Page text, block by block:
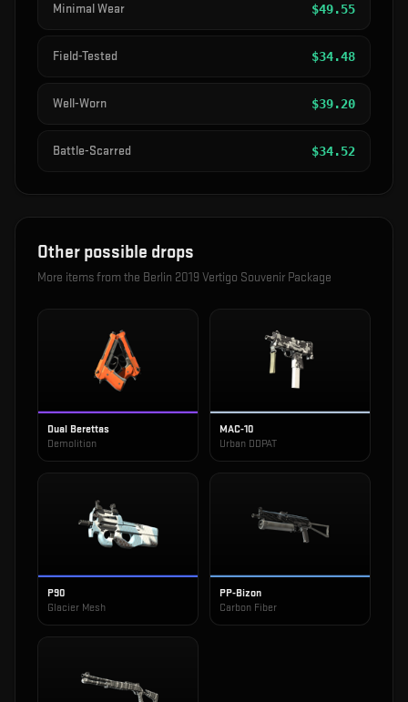
Minimal Wear $49.55
Field-Tested $34.48
Well-Worn $39.20
Battle-Scarred $34.52
Other possible drops
More items from the Berlin 2019 Vertigo Souvenir Package
Dual Berettas
Demolition
MAC-10
Urban DDPAT
P90
Glacier Mesh
PP-Bizon
Carbon Fiber